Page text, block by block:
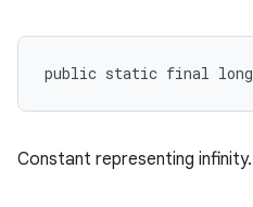
public static final long
Constant representing infinity.